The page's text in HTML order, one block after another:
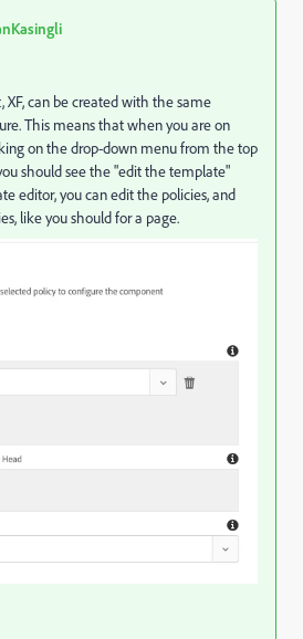
can be created with the same
This means that when you are on
on the drop-down menu from the top
should see the "edit the template"
editor, you can edit the policies, and
like you should for a page.